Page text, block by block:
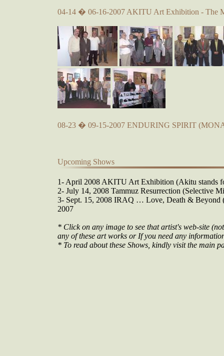
04-14 � 06-16-2007 AKITU Art Exhibition - The
08-23 � 09-15-2007 ENDURING SPIRIT
Upcoming Shows
1- April 2008 AKITU Art Exhibition (Akitu stands
2- July 14, 2008 Tammuz Resurrection (Selective
3- Sept. 15, 2008 IRAQ … Love, Death & Beyond
2007
* Click on any image to see that artist's web-site
any of these art works or If you need any
* To read about these Shows, kindly visit the main